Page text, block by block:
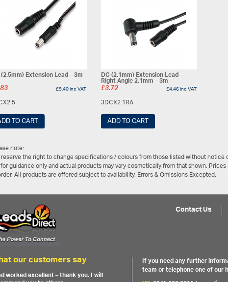
Extension Lead – 3m
£9.40inc VAT
TO CART
DC (2.1mm) Extension Lead –
Right Angle 2.1mm – 3m
£3.72 £4.46inc VAT
3DCX2.1RA
ADD TO CART
note:
the right to change specifications / colours from those listed without
guidance only and actual products may vary cosmetically from that shown.
All products are offered subject to availability. Errors & Omissions Excepted.
Contact Us
our customers say
worked excellent – thank you. I will
If you need any further
team or telephone one of our